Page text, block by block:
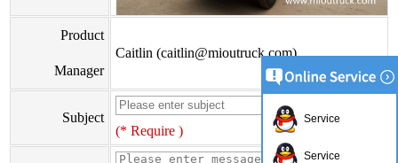
Product
Manager
Caitlin (caitlin@mioutruck.com)
Subject
(* Require )
Service
Service